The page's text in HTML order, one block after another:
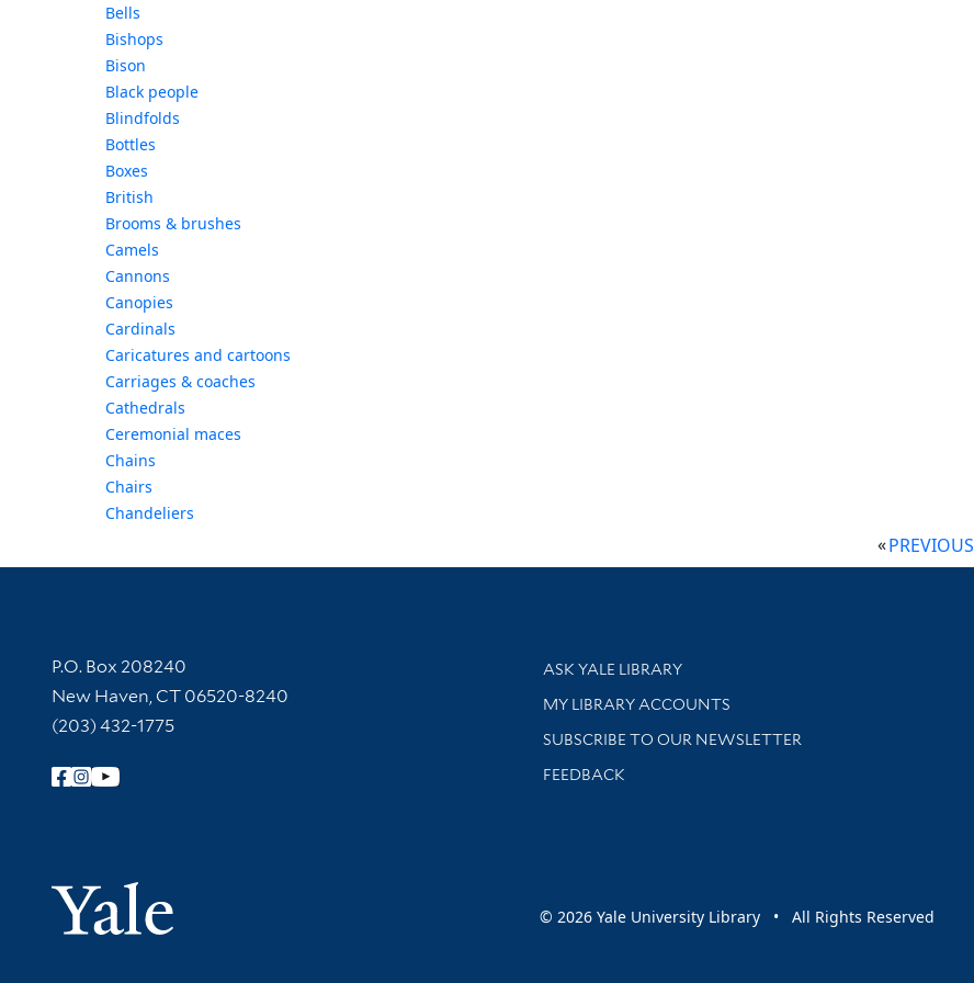
Bells
Bishops
Bison
Black people
Blindfolds
Bottles
Boxes
British
Brooms & brushes
Camels
Cannons
Canopies
Cardinals
Caricatures and cartoons
Carriages & coaches
Cathedrals
Ceremonial maces
Chains
Chairs
Chandeliers
PREVIOUS
Contact Information
P.O. Box 208240
New Haven, CT 06520-8240
(203) 432-1775
Follow Yale Library
Yale University
Library Services
ASK YALE LIBRARY
Get research help and support
MY LIBRARY ACCOUNTS
SUBSCRIBE TO OUR NEWSLETTER
Stay updated with library news and events
FEEDBACK
© 2026 Yale University Library • All Rights Reserved